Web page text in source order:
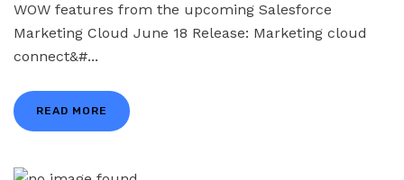
WOW features from the upcoming Salesforce
Marketing Cloud June 18 Release: Marketing cloud
connect&#...
READ MORE